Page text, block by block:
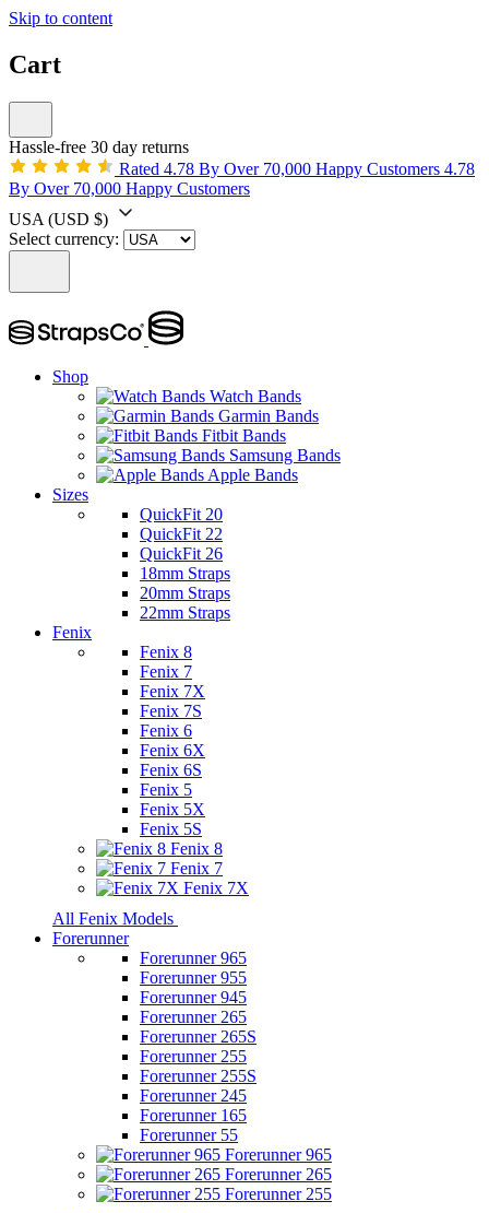
Skip to content
Cart
Hassle-free 30 day returns
Rated 4.78 By Over 70,000 Happy Customers 4.78
By Over 70,000 Happy Customers
USA (USD $)
Select currency:
Shop
Watch Bands
Garmin Bands
Fitbit Bands
Samsung Bands
Apple Bands
Sizes
QuickFit 20
QuickFit 22
QuickFit 26
18mm Straps
20mm Straps
22mm Straps
Fenix
Fenix 8
Fenix 7
Fenix 7X
Fenix 7S
Fenix 6
Fenix 6X
Fenix 6S
Fenix 5
Fenix 5X
Fenix 5S
Fenix 8
Fenix 7
Fenix 7X
All Fenix Models
Forerunner
Forerunner 965
Forerunner 955
Forerunner 945
Forerunner 265
Forerunner 265S
Forerunner 255
Forerunner 255S
Forerunner 245
Forerunner 165
Forerunner 55
Forerunner 965
Forerunner 265
Forerunner 255